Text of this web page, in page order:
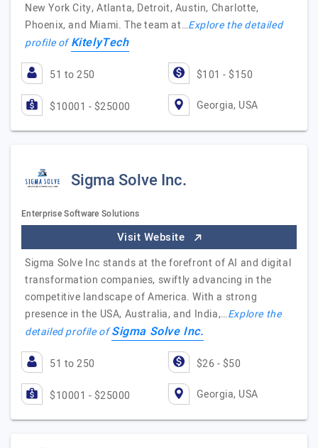
New York City, Atlanta, Detroit, Austin, Charlotte,
Phoenix, and Miami. The team at…Explore the detailed
profile ofKitelyTech
51 to 250 $101 - $150
$10001 - $25000 Georgia, USA
Sigma Solve Inc.
Enterprise Software Solutions
Visit Website
Sigma Solve Inc stands at the forefront of AI and digital
transformation companies, swiftly advancing in the
competitive landscape of America. With a strong
presence in the USA, Australia, and India,…Explore the
detailed profile ofSigma Solve Inc.
51 to 250 $26 - $50
$10001 - $25000 Georgia, USA